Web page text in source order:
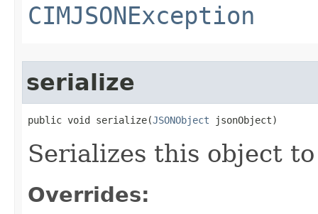
CIMJSONException
serialize
public void serialize(JSONObject jsonObject)
Serializes this object
Overrides: